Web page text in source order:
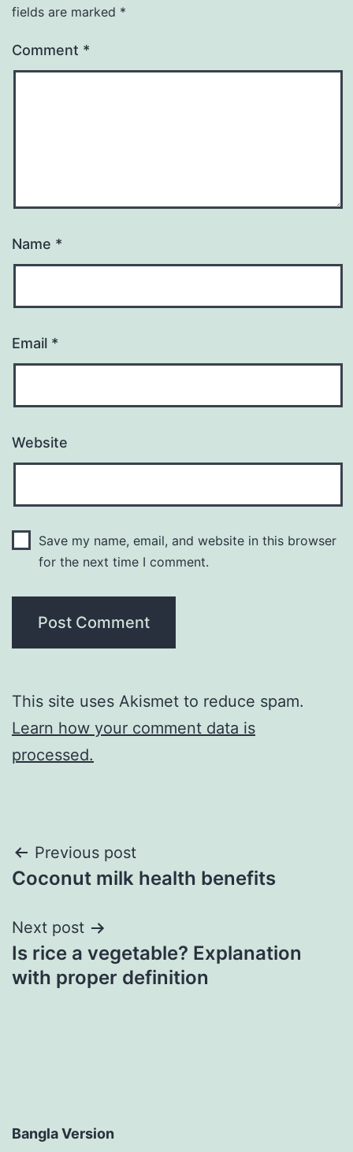
fields are marked *
Comment *
Name *
Email *
Website
Save my name, email, and website in this browser
for the next time I comment.
This site uses Akismet to reduce spam.
Learn how your comment data is
processed.
Post
navigation
Previous post
Coconut milk health benefits
Next post
Is rice a vegetable? Explanation
with proper definition
Bangla Version